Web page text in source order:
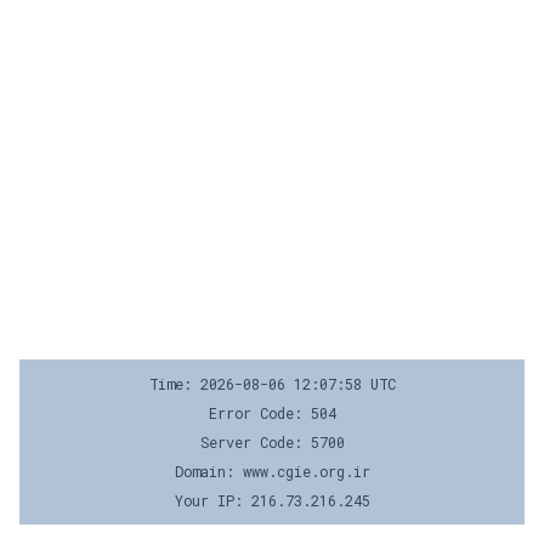
Time: 2026-08-06 12:07:58 UTC
Error Code: 504
Server Code: 5700
Domain: www.cgie.org.ir
Your IP: 216.73.216.245